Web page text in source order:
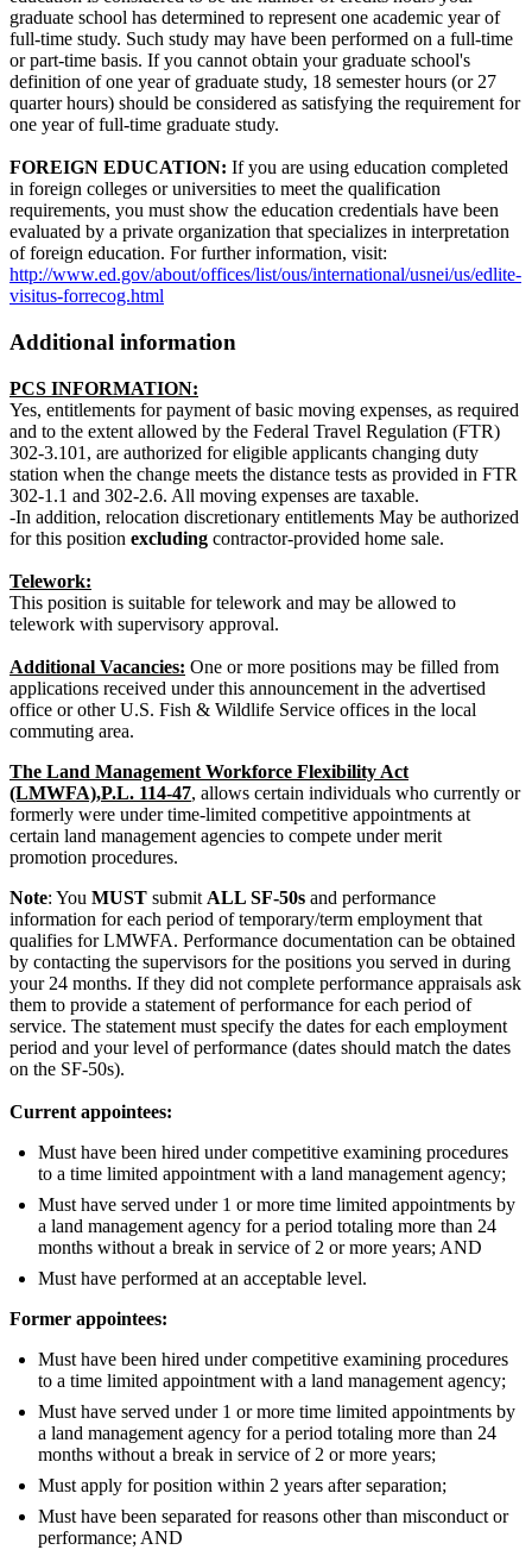
graduate school has determined to represent one academic year of
full-time study. Such study may have been performed on a full-time
or part-time basis. If you cannot obtain your graduate school's
definition of one year of graduate study, 18 semester hours (or 27
quarter hours) should be considered as satisfying the requirement for
one year of full-time graduate study.
FOREIGN EDUCATION: If you are using education completed
in foreign colleges or universities to meet the qualification
requirements, you must show the education credentials have been
evaluated by a private organization that specializes in interpretation
of foreign education. For further information, visit:
http://www.ed.gov/about/offices/list/ous/international/usnei/us/edlite-
visitus-forrecog.html
Additional information
PCS INFORMATION:
Yes, entitlements for payment of basic moving expenses, as required
and to the extent allowed by the Federal Travel Regulation (FTR)
302-3.101, are authorized for eligible applicants changing duty
station when the change meets the distance tests as provided in FTR
302-1.1 and 302-2.6. All moving expenses are taxable.
-In addition, relocation discretionary entitlements May be authorized
for this position excluding contractor-provided home sale.
Telework:
This position is suitable for telework and may be allowed to
telework with supervisory approval.
Additional Vacancies: One or more positions may be filled from
applications received under this announcement in the advertised
office or other U.S. Fish & Wildlife Service offices in the local
commuting area.
The Land Management Workforce Flexibility Act
(LMWFA),P.L. 114-47, allows certain individuals who currently or
formerly were under time-limited competitive appointments at
certain land management agencies to compete under merit
promotion procedures.
Note: You MUST submit ALL SF-50s and performance
information for each period of temporary/term employment that
qualifies for LMWFA. Performance documentation can be obtained
by contacting the supervisors for the positions you served in during
your 24 months. If they did not complete performance appraisals ask
them to provide a statement of performance for each period of
service. The statement must specify the dates for each employment
period and your level of performance (dates should match the dates
on the SF-50s).
Current appointees:
Must have been hired under competitive examining procedures
to a time limited appointment with a land management agency;
Must have served under 1 or more time limited appointments by
a land management agency for a period totaling more than 24
months without a break in service of 2 or more years; AND
Must have performed at an acceptable level.
Former appointees:
Must have been hired under competitive examining procedures
to a time limited appointment with a land management agency;
Must have served under 1 or more time limited appointments by
a land management agency for a period totaling more than 24
months without a break in service of 2 or more years;
Must apply for position within 2 years after separation;
Must have been separated for reasons other than misconduct or
performance; AND